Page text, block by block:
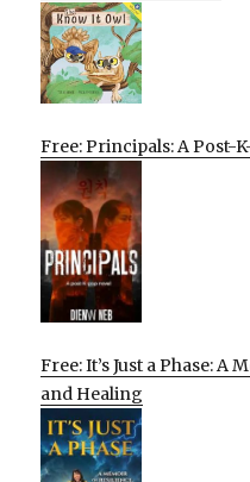
Free: Principals: A Post-
Free: It’s Just a Phase: A
and Healing